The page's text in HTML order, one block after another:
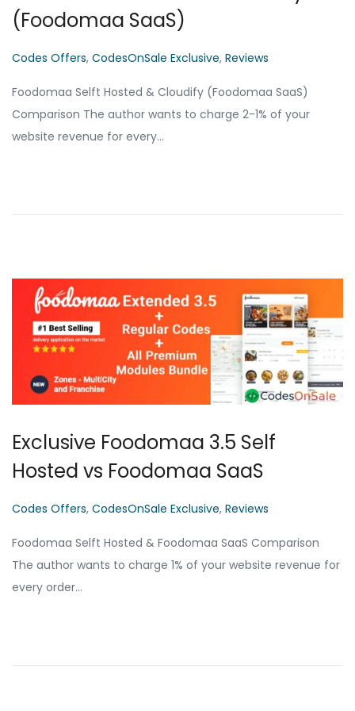
(Foodomaa SaaS)
P
s
t
e
Codes Offers, CodesOnSale Exclusive, Reviews
Foodomaa Selft Hosted & Cloudify (Foodomaa SaaS)
Comparison The author wants to charge 2-1% of your
website revenue for every…
Exclusive Foodomaa 3.5 Self
Hosted vs Foodomaa SaaS
P
s
t
e
Codes Offers, CodesOnSale Exclusive, Reviews
Foodomaa Selft Hosted & Foodomaa SaaS Comparison
The author wants to charge 1% of your website revenue for
every order…